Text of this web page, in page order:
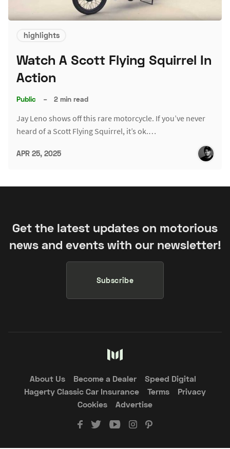
highlights
Watch A Scott Flying Squirrel In
Action
Public – 2 min read
Jay Leno shows off this rare motorcycle. If you’ve never
heard of a Scott Flying Squirrel, it’s ok.…
APR 25, 2025
Get the latest updates on motorious
news and events with our newsletter!
Subscribe
About Us Become a Dealer
Speed Digital
Hagerty Classic Car Insurance
Terms
Privacy
Cookies
Advertise